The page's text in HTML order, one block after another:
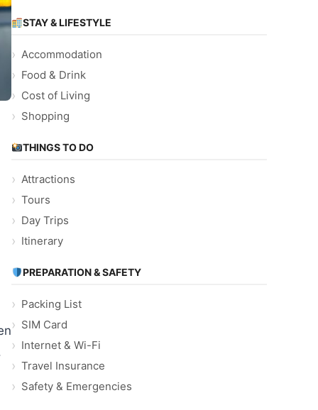
STAY & LIFESTYLE
Accommodation
Food & Drink
Cost of Living
Shopping
THINGS TO DO
Attractions
Tours
Day Trips
Itinerary
PREPARATION & SAFETY
Packing List
SIM Card
Internet & Wi-Fi
Travel Insurance
Safety & Emergencies